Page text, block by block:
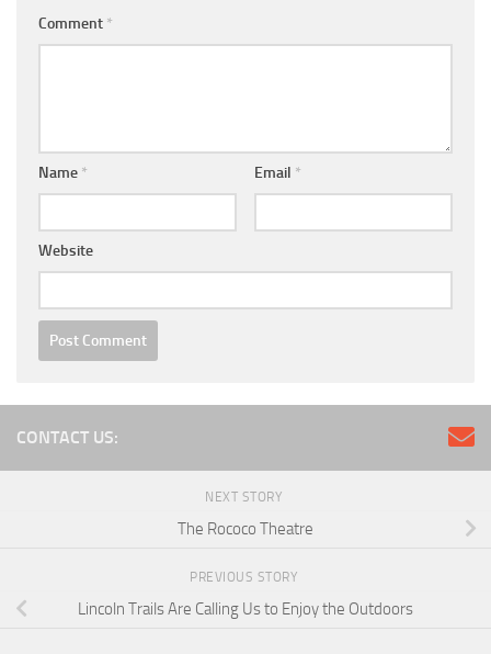
Comment *
Name * Email *
Website
CONTACT US:
NEXT STORY
The Rococo Theatre
PREVIOUS STORY
Lincoln Trails Are Calling Us to Enjoy the Outdoors